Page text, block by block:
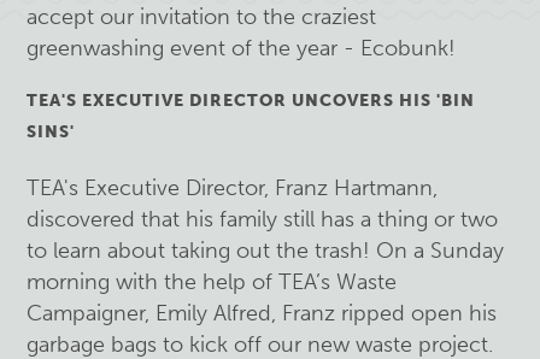
accept our invitation to the craziest
greenwashing event of the year - Ecobunk!
TEA'S EXECUTIVE DIRECTOR UNCOVERS HIS 'BIN
SINS'
TEA's Executive Director, Franz Hartmann,
discovered that his family still has a thing or two
to learn about taking out the trash! On a Sunday
morning with the help of TEA’s Waste
Campaigner, Emily Alfred, Franz ripped open his
garbage bags to kick off our new waste project.